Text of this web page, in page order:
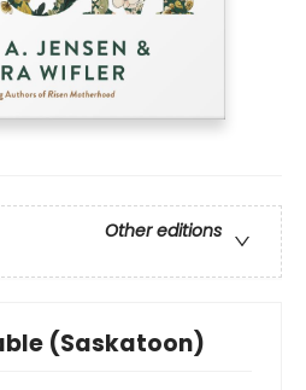
Other editions
(Saskatoon)